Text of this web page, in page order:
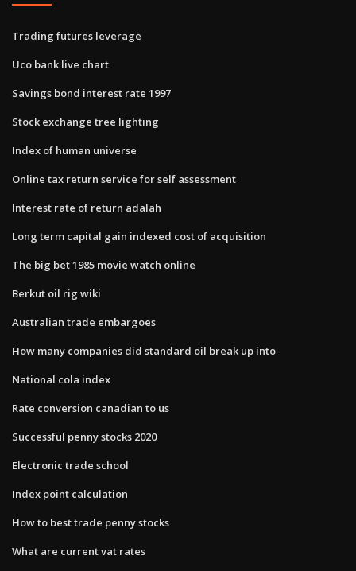
Trading futures leverage
Uco bank live chart
Savings bond interest rate 1997
Stock exchange tree lighting
Index of human universe
Online tax return service for self assessment
Interest rate of return adalah
Long term capital gain indexed cost of acquisition
The big bet 1985 movie watch online
Berkut oil rig wiki
Australian trade embargoes
How many companies did standard oil break up into
National cola index
Rate conversion canadian to us
Successful penny stocks 2020
Electronic trade school
Index point calculation
How to best trade penny stocks
What are current vat rates